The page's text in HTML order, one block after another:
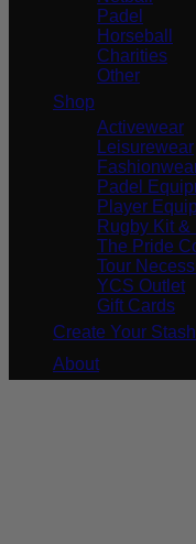
Padel
Horseball
Charities
Other
Shop
Activewear
Leisurewear
Padel
Player
Rugby Kit
The Pride
Tour
YCS Outlet
Gift Cards
Create Your Stash
About